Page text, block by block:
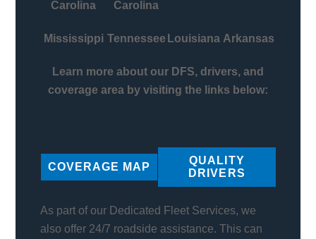
Carolina
Carolina
Mississippi Tennessee Louisiana Arkansas
Learn more about our DFS, drivers, and
coverage area by visiting the links below:
COVERAGE MAP
QUALITY
DRIVERS
As part of our Dedicated Fleet Services, we
also offer 24/7 roadside assistance. This can